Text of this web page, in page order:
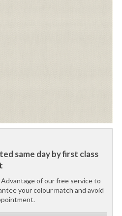
same day by first class
Advantage of our free service to
your colour match and avoid